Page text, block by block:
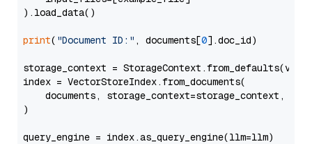
).load_data()
print( "Document ID:" , documents[0].doc_id)
storage_context =
index = VectorStoreIndex.from_documents(
documents, storage_context=storage_context,
)
query_engine = index.as_query_engine(llm=llm)